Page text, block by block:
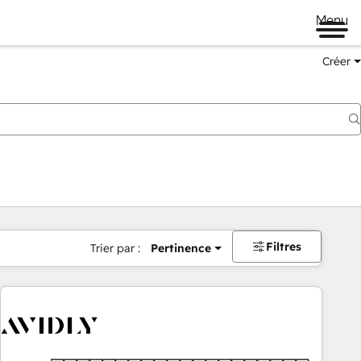
Menu
Créer
Trier par : Pertinence Filtres